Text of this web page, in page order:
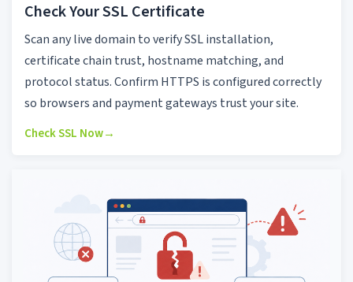
Check Your SSL Certificate
Scan any live domain to verify SSL installation,
certificate chain trust, hostname matching, and
protocol status. Confirm HTTPS is configured correctly
so browsers and payment gateways trust your site.
Check SSL Now→